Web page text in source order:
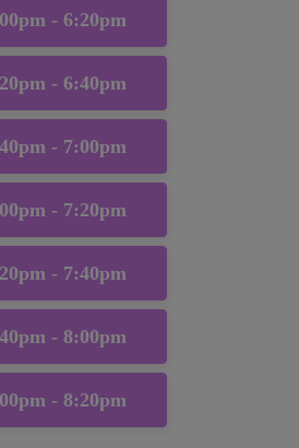
- 6:20pm
- 6:40pm
- 7:00pm
- 7:20pm
- 7:40pm
- 8:00pm
- 8:20pm